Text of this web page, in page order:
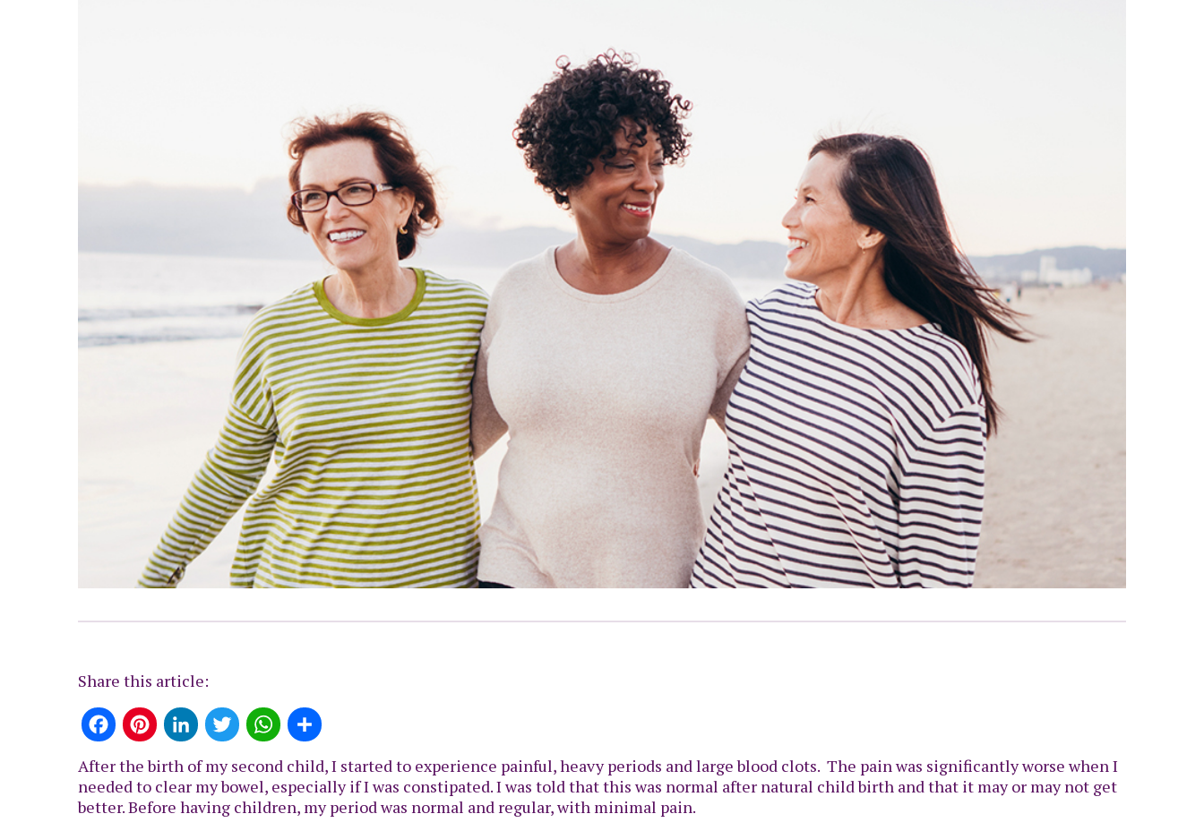
Share this article:
FacebookPinterestLinkedInTwitterWhatsApp
Share
After the birth of my second child, I started to experience painful, heavy periods and large blood clots. The pain was significantly worse when I
needed to clear my bowel, especially if I was constipated. I was told that this was normal after natural child birth and that it may or may not get
better. Before having children, my period was normal and regular, with minimal pain.